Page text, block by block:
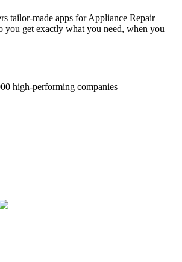
tailor-made apps for Appliance Repair
you get exactly what you need, when you
high-performing companies